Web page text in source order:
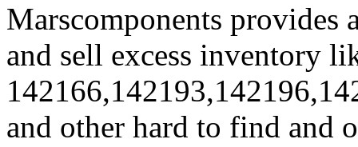
Marscomponents provides
and sell excess inventory
and other hard to find and